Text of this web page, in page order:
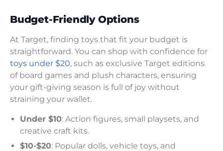
Budget-Friendly Options
At Target, finding toys that fit your budget is
straightforward. You can shop with confidence for
toys under $20, such as exclusive Target editions
of board games and plush characters, ensuring
your gift-giving season is full of joy without
straining your wallet.
Under $10: Action figures, small playsets, and
creative craft kits.
$10-$20: Popular dolls, vehicle toys, and